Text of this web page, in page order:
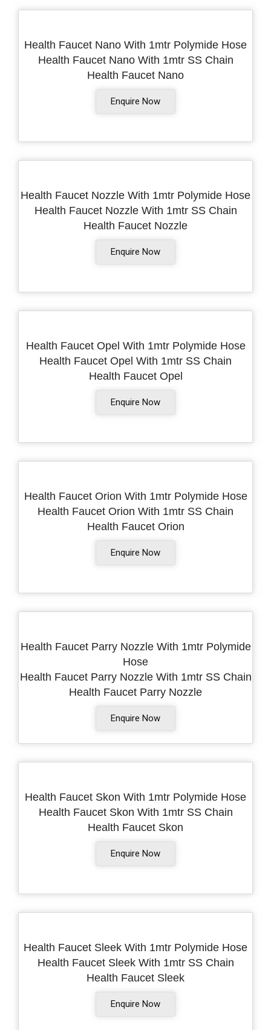
Health Faucet Nano With 1mtr Polymide Hose
Health Faucet Nano With 1mtr SS Chain
Health Faucet Nano
Enquire Now
Health Faucet Nozzle With 1mtr Polymide Hose
Health Faucet Nozzle With 1mtr SS Chain
Health Faucet Nozzle
Enquire Now
Health Faucet Opel With 1mtr Polymide Hose
Health Faucet Opel With 1mtr SS Chain
Health Faucet Opel
Enquire Now
Health Faucet Orion With 1mtr Polymide Hose
Health Faucet Orion With 1mtr SS Chain
Health Faucet Orion
Enquire Now
Health Faucet Parry Nozzle With 1mtr Polymide
Hose
Health Faucet Parry Nozzle With 1mtr SS Chain
Health Faucet Parry Nozzle
Enquire Now
Health Faucet Skon With 1mtr Polymide Hose
Health Faucet Skon With 1mtr SS Chain
Health Faucet Skon
Enquire Now
Health Faucet Sleek With 1mtr Polymide Hose
Health Faucet Sleek With 1mtr SS Chain
Health Faucet Sleek
Enquire Now